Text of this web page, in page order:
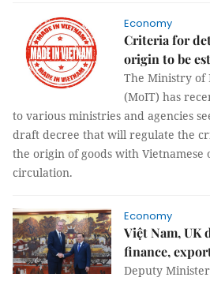
Economy
Criteria for
origin to be
The Ministry of
(MoIT) has
to various ministries and agencies
draft decree that will regulate the
the origin of goods with Vietnamese
circulation.
Economy
Việt Nam, UK
finance,
Deputy